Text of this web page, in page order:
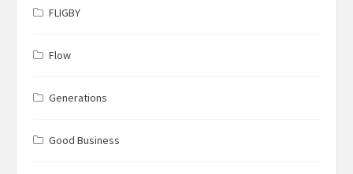
FLIGBY
Flow
Generations
Good Business